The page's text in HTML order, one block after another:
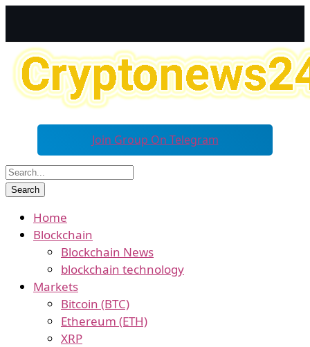
Join Group On Telegram
Home
Blockchain
Blockchain News
blockchain technology
Markets
Bitcoin (BTC)
Ethereum (ETH)
XRP